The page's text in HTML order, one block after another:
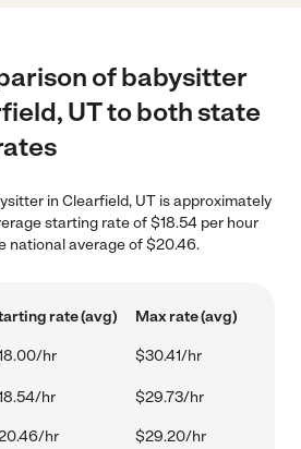
of babysitter
UT to both state
in Clearfield, UT is approximately
starting rate of $18.54 per hour
national average of $20.46.
rate (avg) Max rate (avg)
hr $30.41/hr
hr $29.73/hr
hr $29.20/hr